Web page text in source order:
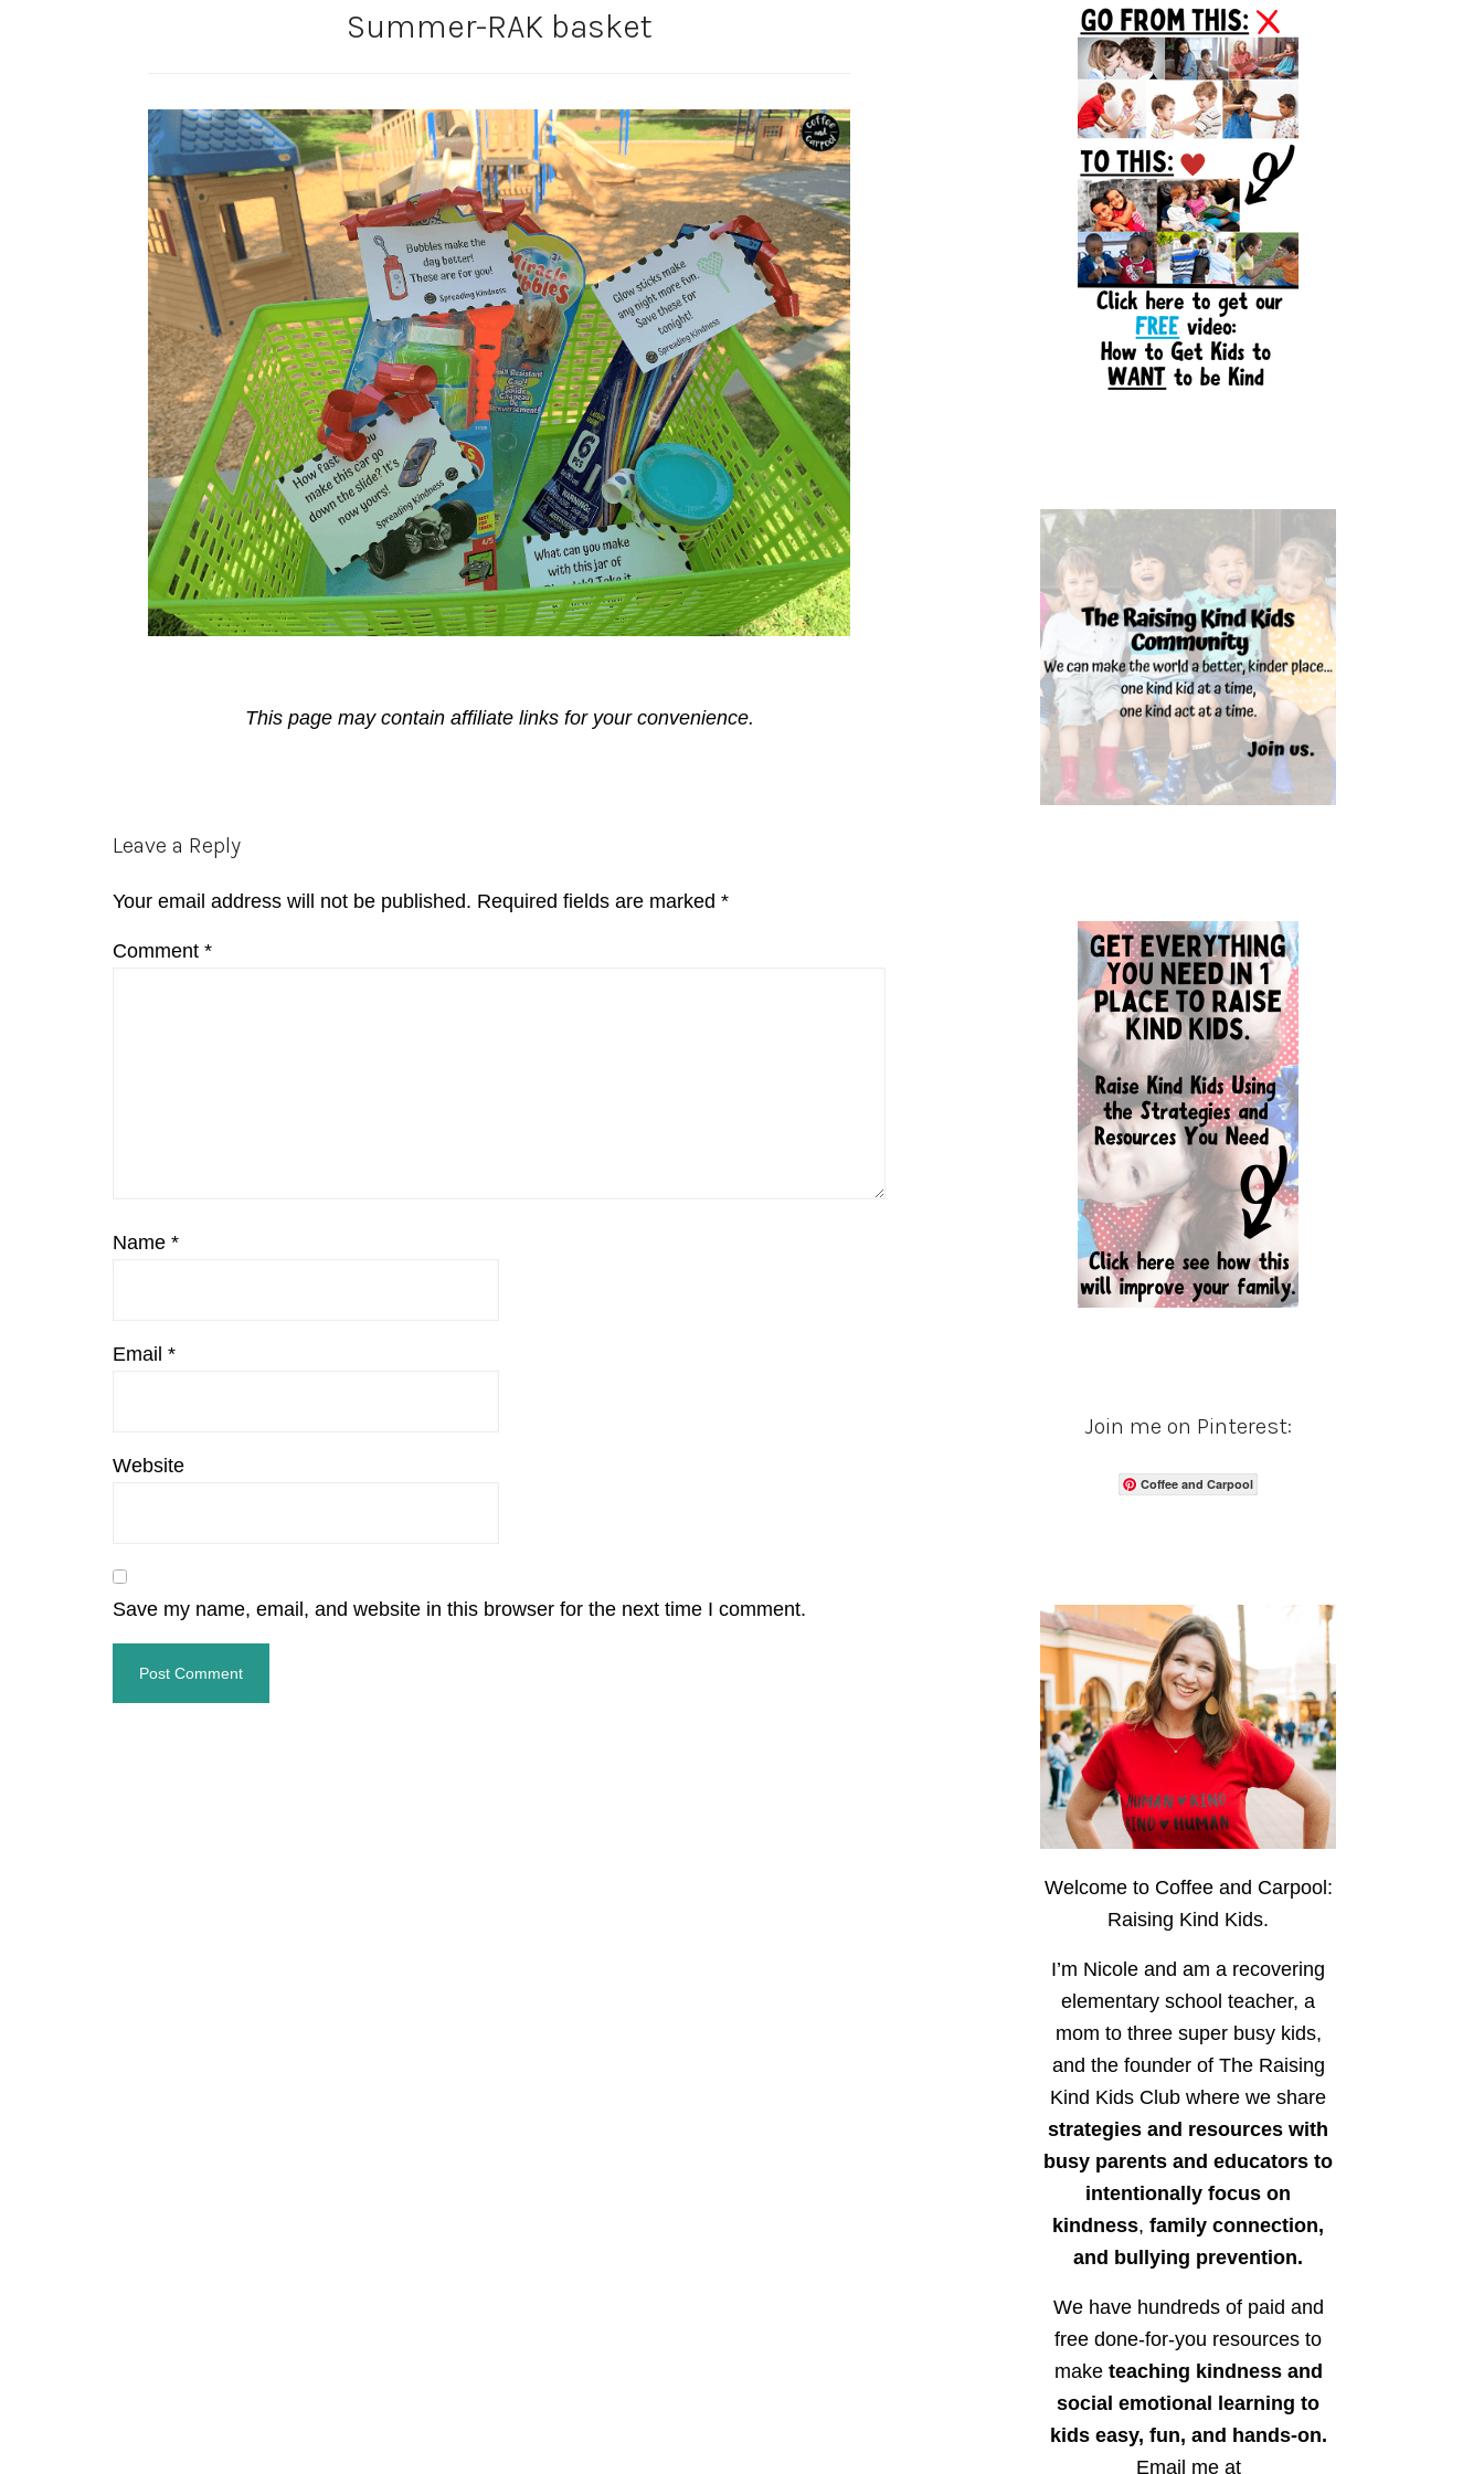
Summer-RAK basket
This page may contain affiliate links for your convenience.
Reader
Leave a Reply
Your email address will not be published. Required fields are marked *
Comment *
Name *
Email *
Website
Save my name, email, and website in this browser for the next time I comment.
Sidebar
Join me on Pinterest:
Coffee and Carpool
Welcome to Coffee and Carpool:
Raising Kind Kids.
I’m Nicole and am a recovering
elementary school teacher, a
mom to three super busy kids,
and the founder of The Raising
Kind Kids Club where we share
strategies and resources with
busy parents and educators to
intentionally focus on
kindness, family connection,
and bullying prevention.
We have hundreds of paid and
free done-for-you resources to
make teaching kindness and
social emotional learning to
kids easy, fun, and hands-on.
Email me at